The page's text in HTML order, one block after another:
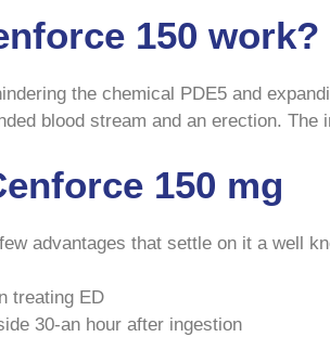
150 work?
the chemical PDE5 and
blood stream and an erection. The
150 mg
advantages that settle on it a well
treating ED
30-an hour after ingestion